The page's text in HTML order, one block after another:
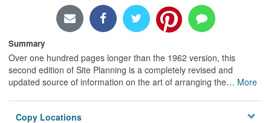
Summary
Over one hundred pages longer than the 1962 version, this
second edition of Site Planning is a completely revised and
updated source of information on the art of arranging the… More
Copy Locations